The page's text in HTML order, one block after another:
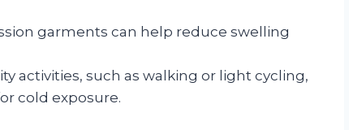
garments can help reduce swelling
activities, such as walking or light cycling,
cold exposure.